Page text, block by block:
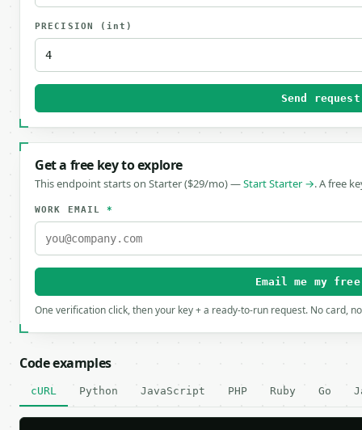
PRECISION (int)
Send
Get a free key to explore
This endpoint starts on Starter ($29/mo) —Start Starter →. A free
WORK EMAIL*
Email me my
One verification click, then your key + a ready-to-run request. No card,
Code examples
cURL Python JavaScript PHP Ruby Go